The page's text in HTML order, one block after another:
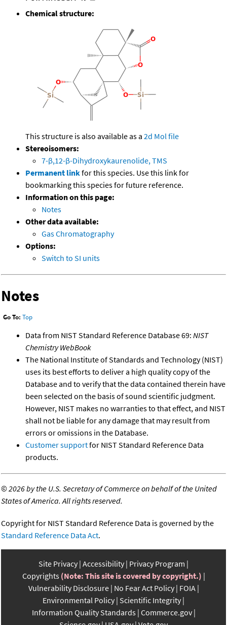
Chemical structure:
This structure is also available as a 2d Mol file
Stereoisomers:
7-β,12-β-Dihydroxykaurenolide, TMS
Permanent linkfor this species. Use this link for
bookmarking this species for future reference.
Information on this page:
Notes
Other data available:
Gas Chromatography
Options:
Switch to SI units
Notes
Go To: Top
Data from NIST Standard Reference Database 69: NIST
Chemistry WebBook
The National Institute of Standards and Technology (NIST)
uses its best efforts to deliver a high quality copy of the
Database and to verify that the data contained therein have
been selected on the basis of sound scientific judgment.
However, NIST makes no warranties to that effect, and NIST
shall not be liable for any damage that may result from
errors or omissions in the Database.
Customer supportfor NIST Standard Reference Data
products.
©2026 by the U.S. Secretary of Commerce on behalf of the United
States of America. All rights reserved.
Copyright for NIST Standard Reference Data is governed by the
Standard Reference Data Act.
Site Privacy Accessibility Privacy Program
Copyrights (Note: This site is covered by copyright.)
Vulnerability Disclosure No Fear Act Policy FOIA
Environmental Policy Scientific Integrity
Information Quality Standards Commerce.gov